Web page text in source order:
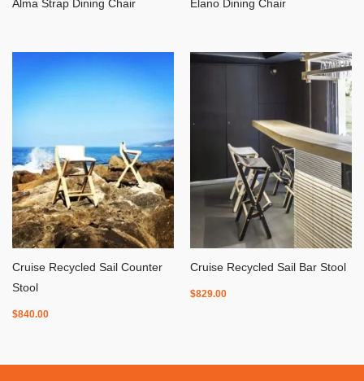
Alma Strap Dining Chair Elano Dining Chair
Cruise Recycled Sail Counter
Stool
$840.00
Cruise Recycled Sail Bar Stool
$829.00